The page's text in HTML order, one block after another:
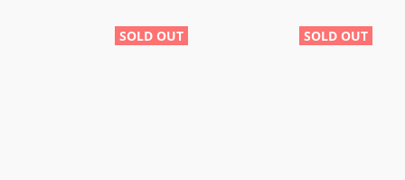
SOLD OUT SOLD OUT